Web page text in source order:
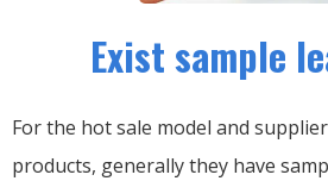
Exist sample
For the hot sale model and
products, generally they have